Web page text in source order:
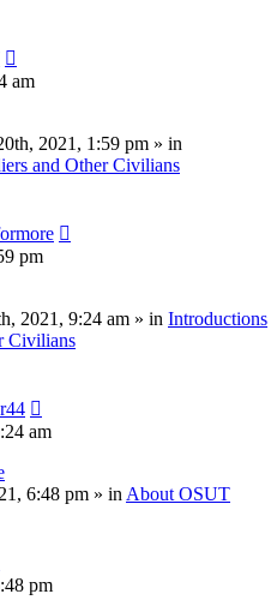
am
2021, 1:59 pm » in
and Other Civilians
pm
2021, 9:24 am » in Introductions
Civilians
am
6:48 pm » in About OSUT
pm